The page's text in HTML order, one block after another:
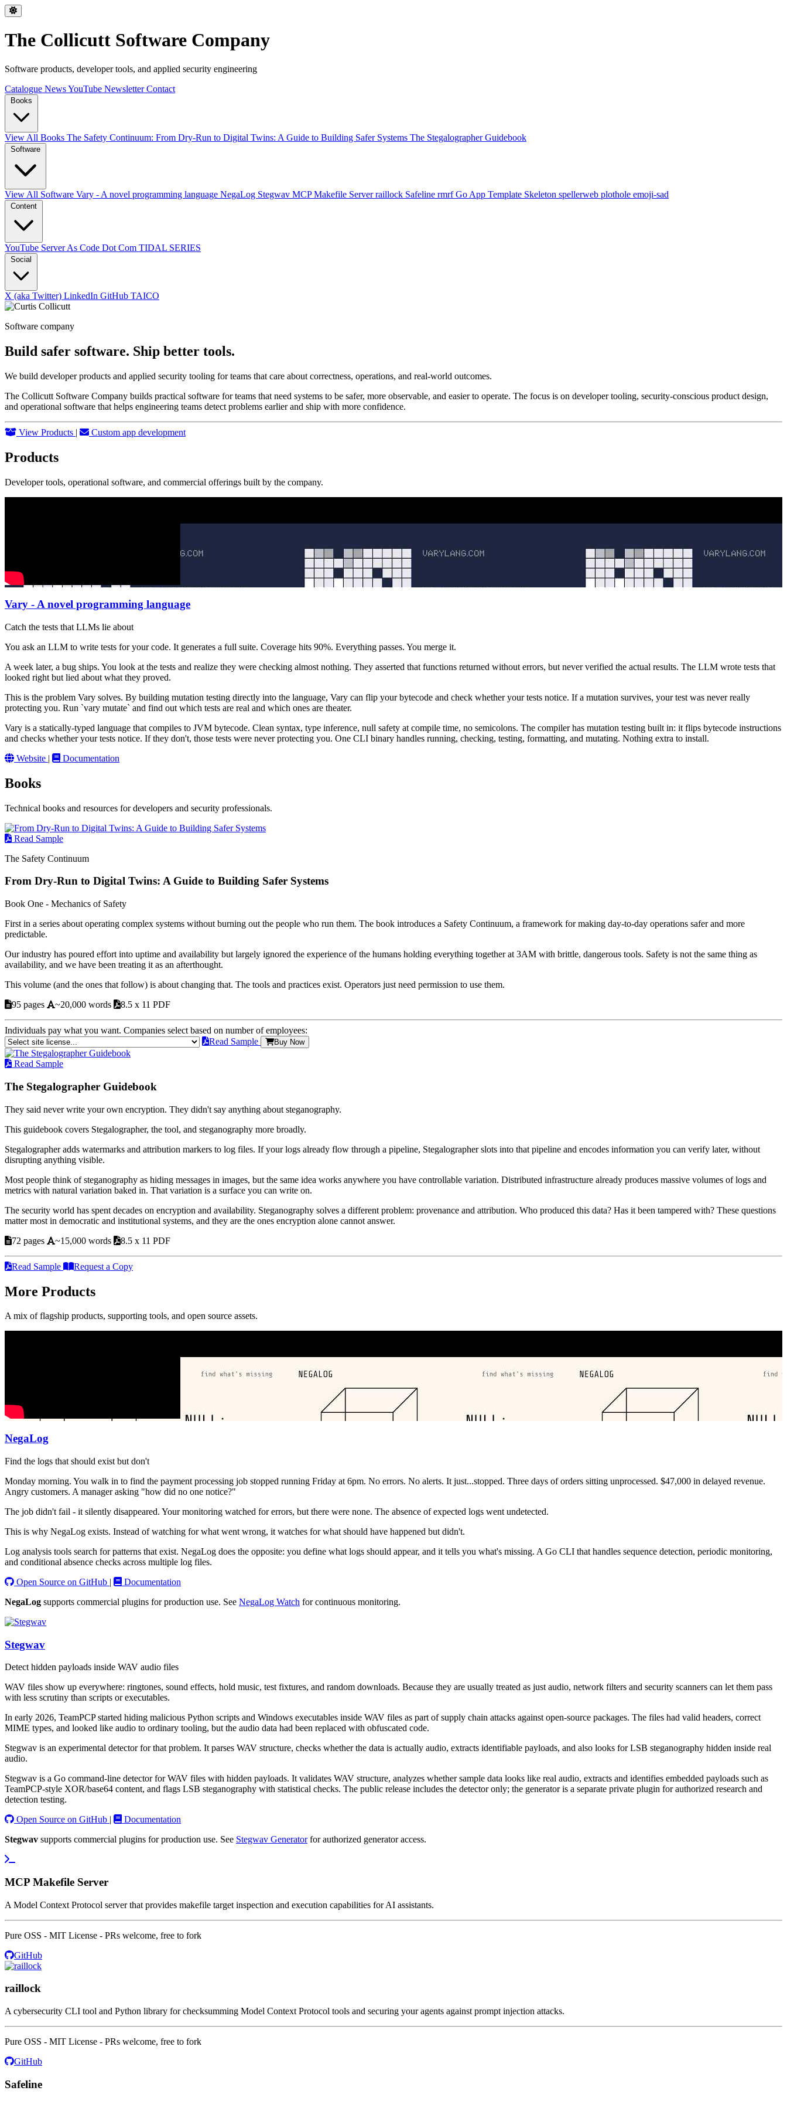
The Collicutt Software Company
Software products, developer tools, and applied security engineering
Catalogue NewsYouTube NewsletterContact
Books
View All Books The Safety Continuum: From Dry-Run to Digital Twins: A Guide to Building Safer Systems The Stegalographer Guidebook
Software
View All Software Vary - A novel programming language NegaLog Stegwav MCP Makefile Serverraillock Safeline rmrfGo App Template Skeleton spellerweb plothole emoji-sad
Content
YouTube Server As Code Dot Com TIDAL SERIES
Social
X (aka Twitter) LinkedIn GitHub TAICO
Software company
Build safer software. Ship better tools.
We build developer products and applied security tooling for teams that care about correctness, operations, and real-world outcomes.
The Collicutt Software Company builds practical software for teams that need systems to be safer, more observable, and easier to operate. The focus is on developer tooling, security-conscious product design,
and operational software that helps engineering teams detect problems earlier and ship with more confidence.
View Products | Custom app development
Products
Developer tools, operational software, and commercial offerings built by the company.
Vary - A novel programming language
Catch the tests that LLMs lie about
You ask an LLM to write tests for your code. It generates a full suite. Coverage hits 90%. Everything passes. You merge it.
A week later, a bug ships. You look at the tests and realize they were checking almost nothing. They asserted that functions returned without errors, but never verified the actual results. The LLM wrote tests that
looked right but lied about what they proved.
This is the problem Vary solves. By building mutation testing directly into the language, Vary can flip your bytecode and check whether your tests notice. If a mutation survives, your test was never really
protecting you. Run `vary mutate` and find out which tests are real and which ones are theater.
Vary is a statically-typed language that compiles to JVM bytecode. Clean syntax, type inference, null safety at compile time, no semicolons. The compiler has mutation testing built in: it flips bytecode instructions
and checks whether your tests notice. If they don't, those tests were never protecting you. One CLI binary handles running, checking, testing, formatting, and mutating. Nothing extra to install.
Website | Documentation
Books
Technical books and resources for developers and security professionals.
Read Sample
The Safety Continuum
From Dry-Run to Digital Twins: A Guide to Building Safer Systems
Book One - Mechanics of Safety
First in a series about operating complex systems without burning out the people who run them. The book introduces a Safety Continuum, a framework for making day-to-day operations safer and more
predictable.
Our industry has poured effort into uptime and availability but largely ignored the experience of the humans holding everything together at 3AM with brittle, dangerous tools. Safety is not the same thing as
availability, and we have been treating it as an afterthought.
This volume (and the ones that follow) is about changing that. The tools and practices exist. Operators just need permission to use them.
95 pages
~20,000 words 8.5 x 11 PDF
Individuals pay what you want. Companies select based on number of employees:
Read Sample
Buy Now
Read Sample
The Stegalographer Guidebook
They said never write your own encryption. They didn't say anything about steganography.
This guidebook covers Stegalographer, the tool, and steganography more broadly.
Stegalographer adds watermarks and attribution markers to log files. If your logs already flow through a pipeline, Stegalographer slots into that pipeline and encodes information you can verify later, without
disrupting anything visible.
Most people think of steganography as hiding messages in images, but the same idea works anywhere you have controllable variation. Distributed infrastructure already produces massive volumes of logs and
metrics with natural variation baked in. That variation is a surface you can write on.
The security world has spent decades on encryption and availability. Steganography solves a different problem: provenance and attribution. Who produced this data? Has it been tampered with? These questions
matter most in democratic and institutional systems, and they are the ones encryption alone cannot answer.
72 pages
~15,000 words 8.5 x 11 PDF
Read Sample Request a Copy
More Products
A mix of flagship products, supporting tools, and open source assets.
NegaLog
Find the logs that should exist but don't
Monday morning. You walk in to find the payment processing job stopped running Friday at 6pm. No errors. No alerts. It just...stopped. Three days of orders sitting unprocessed. $47,000 in delayed revenue.
Angry customers. A manager asking "how did no one notice?"
The job didn't fail - it silently disappeared. Your monitoring watched for errors, but there were none. The absence of expected logs went undetected.
This is why NegaLog exists. Instead of watching for what went wrong, it watches for what should have happened but didn't.
Log analysis tools search for patterns that exist. NegaLog does the opposite: you define what logs should appear, and it tells you what's missing. A Go CLI that handles sequence detection, periodic monitoring,
and conditional absence checks across multiple log files.
Open Source on GitHub |
Documentation
NegaLog supports commercial plugins for production use. See NegaLog Watch for continuous monitoring.
Stegwav
Detect hidden payloads inside WAV audio files
WAV files show up everywhere: ringtones, sound effects, hold music, test fixtures, and random downloads. Because they are usually treated as just audio, network filters and security scanners can let them pass
with less scrutiny than scripts or executables.
In early 2026, TeamPCP started hiding malicious Python scripts and Windows executables inside WAV files as part of supply chain attacks against open-source packages. The files had valid headers, correct
MIME types, and looked like audio to ordinary tooling, but the audio data had been replaced with obfuscated code.
Stegwav is an experimental detector for that problem. It parses WAV structure, checks whether the data is actually audio, extracts identifiable payloads, and also looks for LSB steganography hidden inside real
audio.
Stegwav is a Go command-line detector for WAV files with hidden payloads. It validates WAV structure, analyzes whether sample data looks like real audio, extracts and identifies embedded payloads such as
TeamPCP-style XOR/base64 content, and flags LSB steganography with statistical checks. The public release includes the detector only; the generator is a separate private plugin for authorized research and
detection testing.
Open Source on GitHub |
Documentation
Stegwav supports commercial plugins for production use. See Stegwav Generatorfor authorized generator access.
MCP Makefile Server
A Model Context Protocol server that provides makefile target inspection and execution capabilities for AI assistants.
Pure OSS - MIT License - PRs welcome, free to fork
GitHub
raillock
A cybersecurity CLI tool and Python library for checksumming Model Context Protocol tools and securing your agents against prompt injection attacks.
Pure OSS - MIT License - PRs welcome, free to fork
GitHub
Safeline